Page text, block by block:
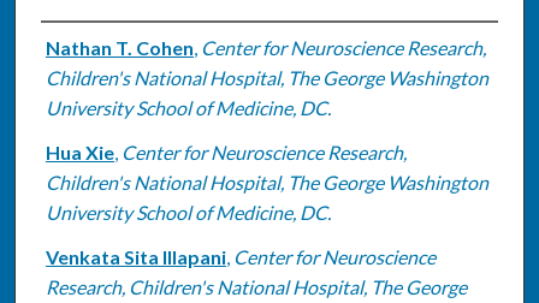
Authors
Nathan T. Cohen, Center for Neuroscience Research,
Children's National Hospital, The George Washington
University School of Medicine, DC.
Hua Xie, Center for Neuroscience Research,
Children's National Hospital, The George Washington
University School of Medicine, DC.
Venkata Sita Illapani, Center for Neuroscience
Research, Children's National Hospital, The George